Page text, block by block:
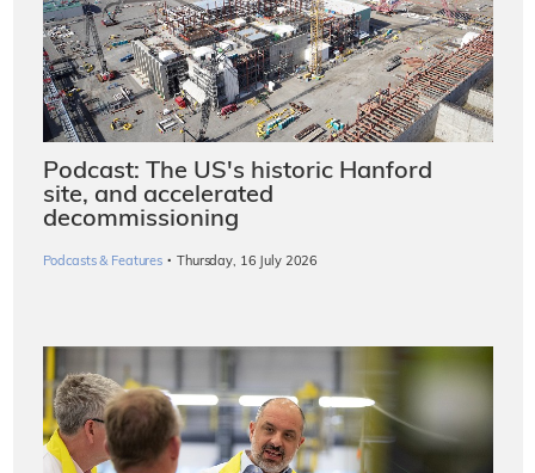
Podcast: The US's historic Hanford
site, and accelerated
decommissioning
Podcasts & Features · Thursday, 16 July 2026